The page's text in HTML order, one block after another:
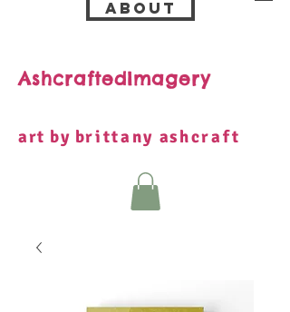
About
AshcraftedImagery
art by brittany ashcraft